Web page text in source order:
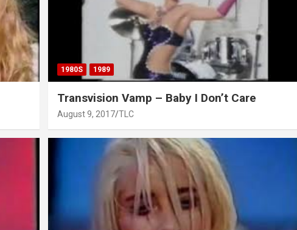
1980S 1989
Transvision Vamp – Baby I Don’t Care
August 9, 2017 TLC